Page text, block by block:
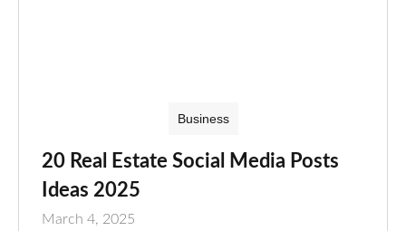
Business
20 Real Estate Social Media Posts
Ideas 2025
March 4, 2025